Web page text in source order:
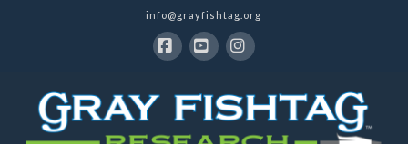
info@grayfishtag.org